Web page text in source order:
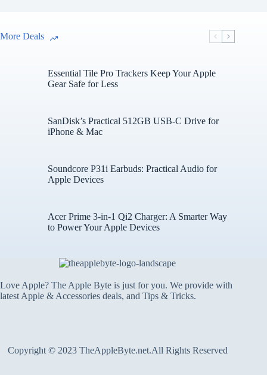
More Deals
Essential Tile Pro Trackers Keep Your Apple
Gear Safe for Less
SanDisk’s Practical 512GB USB-C Drive for
iPhone & Mac
Soundcore P31i Earbuds: Practical Audio for
Apple Devices
Acer Prime 3-in-1 Qi2 Charger: A Smarter Way
to Power Your Apple Devices
Love Apple? The Apple Byte is just for you. We provide with
latest Apple & Accessories deals, and Tips & Tricks.
Copyright © 2023 TheAppleByte.net.All Rights Reserved